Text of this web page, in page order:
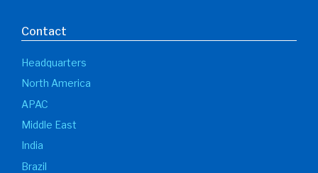
Contact
Headquarters
North America
APAC
Middle East
India
Brazil